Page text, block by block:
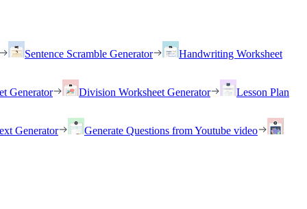
Sentence Scramble Generator Handwriting Worksheet
Generator Division Worksheet Generator Lesson Plan
Generator Generate Questions from Youtube video